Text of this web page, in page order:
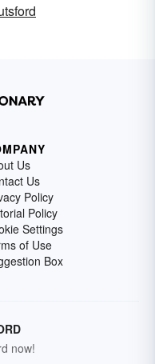
Us
Us
Policy
Policy
Settings
of Use
Box
now!